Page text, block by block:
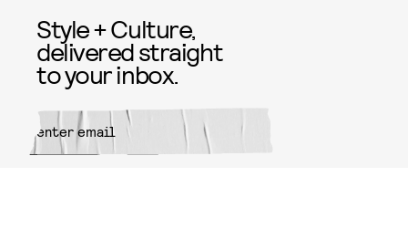
Style + Culture,
delivered straight
to your inbox.